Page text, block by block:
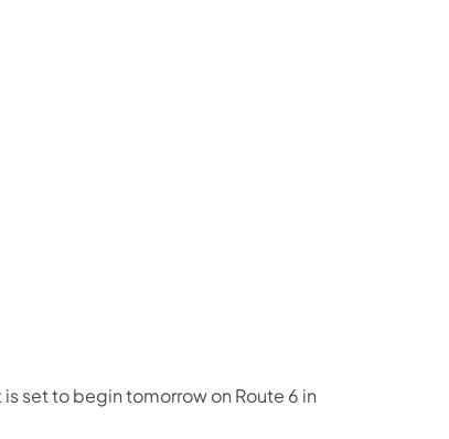
on X on YouTube
Follow on Instagram
Follow on LinkedIn
set to begin tomorrow on Route 6 in